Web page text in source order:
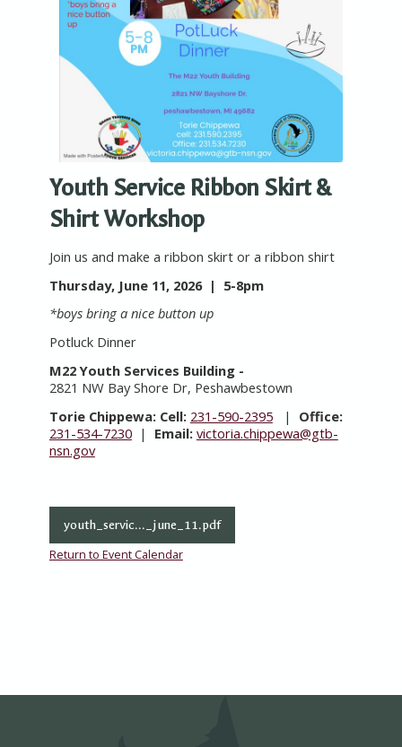
Youth Service Ribbon Skirt &
Shirt Workshop
Join us and make a ribbon skirt or a ribbon shirt
Thursday, June 11, 2026 | 5-8pm
*boys bring a nice button up
Potluck Dinner
M22 Youth Services Building -
2821 NW Bay Shore Dr, Peshawbestown
Torie Chippewa: Cell: 231-590-2395| Office:
231-534-7230| Email: victoria.chippewa@gtb-
nsn.gov
youth_servic..._june_11.pdf
Return to Event Calendar